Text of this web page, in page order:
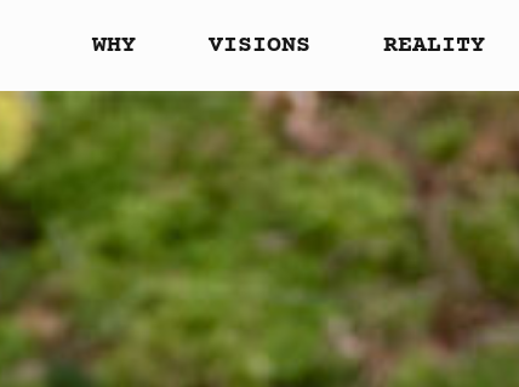
WHY VISIONS REALITY